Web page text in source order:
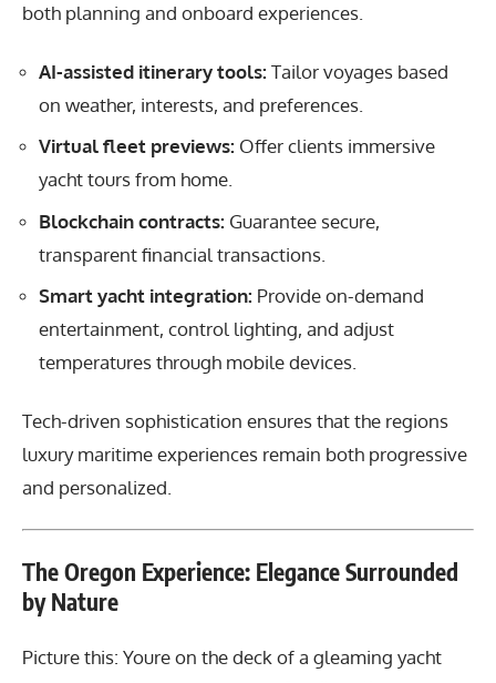
both planning and onboard experiences.
AI-assisted itinerary tools: Tailor voyages based
on weather, interests, and preferences.
Virtual fleet previews: Offer clients immersive
yacht tours from home.
Blockchain contracts: Guarantee secure,
transparent financial transactions.
Smart yacht integration: Provide on-demand
entertainment, control lighting, and adjust
temperatures through mobile devices.
Tech-driven sophistication ensures that the regions
luxury maritime experiences remain both progressive
and personalized.
The Oregon Experience: Elegance Surrounded
by Nature
Picture this: Youre on the deck of a gleaming yacht